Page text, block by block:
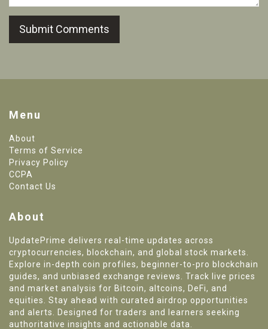
Submit Comments
Menu
About
Terms of Service
Privacy Policy
CCPA
Contact Us
About
UpdatePrime delivers real-time updates across
cryptocurrencies, blockchain, and global stock markets.
Explore in-depth coin profiles, beginner-to-pro blockchain
guides, and unbiased exchange reviews. Track live prices
and market analysis for Bitcoin, altcoins, DeFi, and
equities. Stay ahead with curated airdrop opportunities
and alerts. Designed for traders and learners seeking
authoritative insights and actionable data.